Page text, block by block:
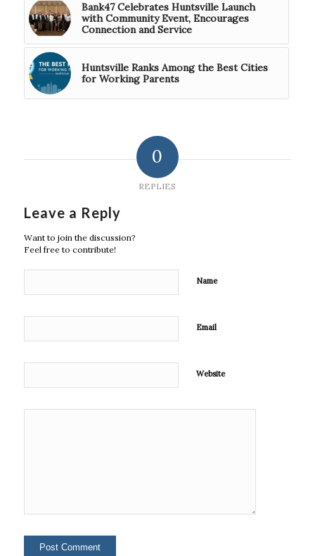
Bank47 Celebrates Huntsville Launch
with Community Event, Encourages
Connection and Service
Huntsville Ranks Among the Best Cities
for Working Parents
0
REPLIES
Leave a Reply
Want to join the discussion?
Feel free to contribute!
Name
Email
Website